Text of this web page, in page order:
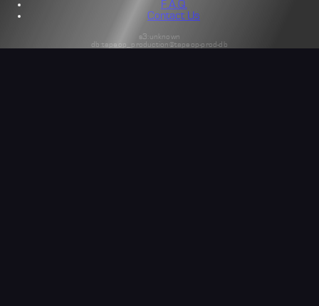
F.A.Q.
Contact Us
s3:unknown
db:tapeop_production@tapeop-prod-db